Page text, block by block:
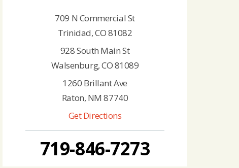
709 N Commercial St
Trinidad, CO 81082
928 South Main St
Walsenburg, CO 81089
1260 Brillant Ave
Raton, NM 87740
Get Directions
719-846-7273